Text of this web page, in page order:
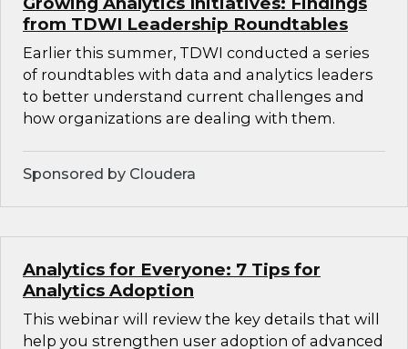
from TDWI Leadership Roundtables
Earlier this summer, TDWI conducted a series
of roundtables with data and analytics leaders
to better understand current challenges and
how organizations are dealing with them.
Sponsored by Cloudera
Analytics for Everyone: 7 Tips for
Analytics Adoption
This webinar will review the key details that will
help you strengthen user adoption of advanced